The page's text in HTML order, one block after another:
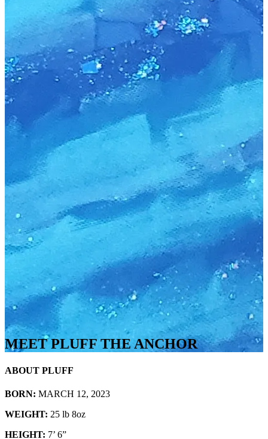
MEET PLUFF THE ANCHOR
ABOUT PLUFF
BORN: MARCH 12, 2023
WEIGHT: 25 lb 8oz
HEIGHT: 7’ 6”